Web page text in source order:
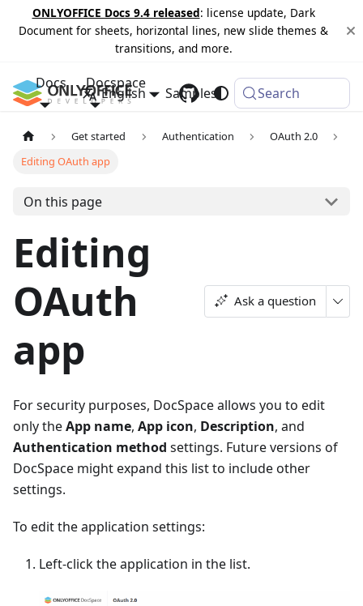
ONLYOFFICE Docs 9.4 released: license update, Dark
Document for sheets, horizontal lines, new slide themes &
transitions, and more.
Docs Docspace
Samples Changelog
English Search
Get started Authentication
OAuth 2.0
Editing OAuth app
On this page
Editing
OAuth
app
Ask a question
For security purposes, DocSpace allows you to edit
only theApp name, App icon, Description, and
Authentication method settings. Future versions of
DocSpace might expand this list to include other
settings.
To edit the application settings:
Left-click the application in the list.